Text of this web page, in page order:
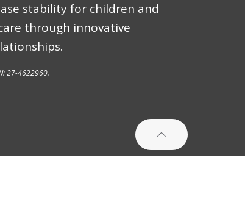
stability for children and
through innovative
27-4622960.